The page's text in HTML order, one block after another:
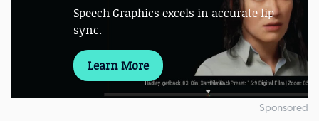
Speech Graphics excels in accurate lip
sync.
Learn More
Sponsored